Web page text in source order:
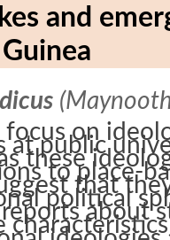
and
focus on
at public
these
to place-
that
political
about